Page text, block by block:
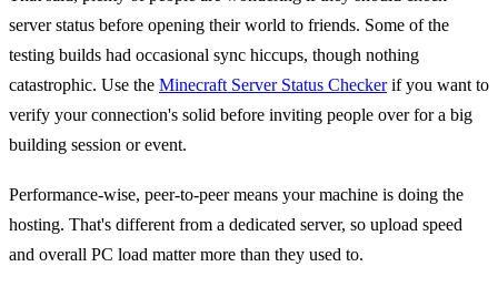
server status before opening their world to friends. Some of the
testing builds had occasional sync hiccups, though nothing
catastrophic. Use the Minecraft Server Status Checkerif you want to
verify your connection's solid before inviting people over for a big
building session or event.
Performance-wise, peer-to-peer means your machine is doing the
hosting. That's different from a dedicated server, so upload speed
and overall PC load matter more than they used to.